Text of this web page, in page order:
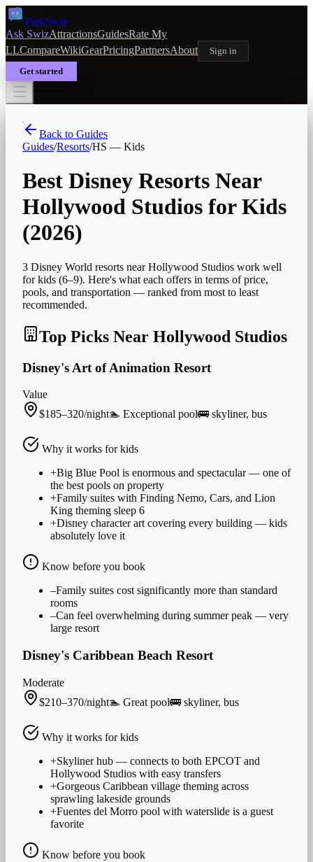
ParkSwiz
Ask SwizAttractionsGuidesRate My
LLCompareWikiGearPricingPartnersAbout
Sign in
Get started
Back to Guides
Guides/Resorts/HS — Kids
Best Disney Resorts Near
Hollywood Studios for Kids
(2026)
3 Disney World resorts near Hollywood Studios work well
for kids (6–9). Here's what each offers in terms of price,
pools, and transportation — ranked from most to least
recommended.
Top Picks Near Hollywood Studios
Disney's Art of Animation Resort
Value
$185–320/night🏊 Exceptional pool🚌 skyliner, bus
Why it works forkids
+Big Blue Pool is enormous and spectacular — one of
the best pools on property
+Family suites with Finding Nemo, Cars, and Lion
King theming sleep 6
+Disney character art covering every building — kids
absolutely love it
Know before you book
–Family suites cost significantly more than standard
rooms
–Can feel overwhelming during summer peak — very
large resort
Disney's Caribbean Beach Resort
Moderate
$210–370/night🏊 Great pool🚌 skyliner, bus
Why it works forkids
+Skyliner hub — connects to both EPCOT and
Hollywood Studios with easy transfers
+Gorgeous Caribbean village theming across
sprawling lakeside grounds
+Fuentes del Morro pool with waterslide is a guest
favorite
Know before you book